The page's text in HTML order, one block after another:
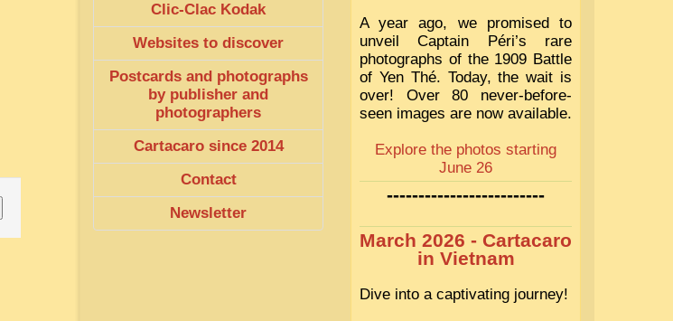
Clic-Clac Kodak
Websites to discover
Postcards and photographs
by publisher and
photographers
Cartacaro since 2014
Contact
Newsletter
A year ago, we promised to
unveil Captain Péri’s rare
photographs of the 1909 Battle
of Yen Thé. Today, the wait is
over! Over 80 never-before-
seen images are now available.
Explore the photos starting
June 26
-------------------------
March 2026 - Cartacaro
in Vietnam
Dive into a captivating journey!